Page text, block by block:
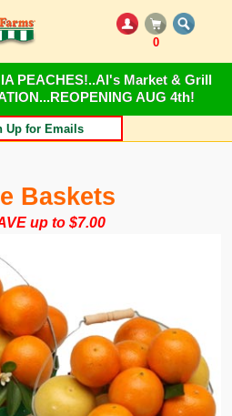
0
PEACHES!..Al's Market & Grill
AUG 4th!
Up for Emails
Baskets
up to $7.00